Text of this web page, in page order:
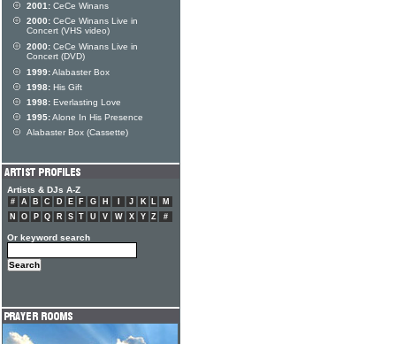
2001: CeCe Winans
2000: CeCe Winans Live in
Concert (VHS video)
2000: CeCe Winans Live in
Concert (DVD)
1999:Alabaster Box
1998: His Gift
1998: Everlasting Love
1995:Alone In His Presence
Alabaster Box (Cassette)
Artists & DJs A-Z
# A B C D E F G H J K L
M
N
O P Q R S T U V W X Y Z #
Or keyword search